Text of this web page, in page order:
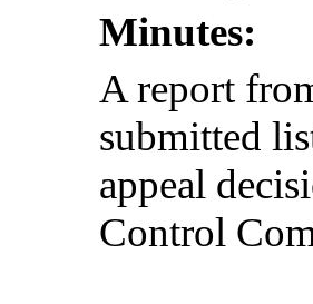
Minutes:
A report
submitted
appeal
Control